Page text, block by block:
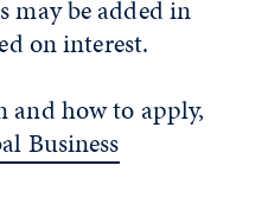
may be added in
on interest.
how to apply,
Business